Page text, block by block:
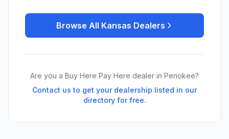
Browse All Kansas Dealers
Are you a Buy Here Pay Here dealer in Penokee?
Contact us to get your dealership listed in our
directory for free.